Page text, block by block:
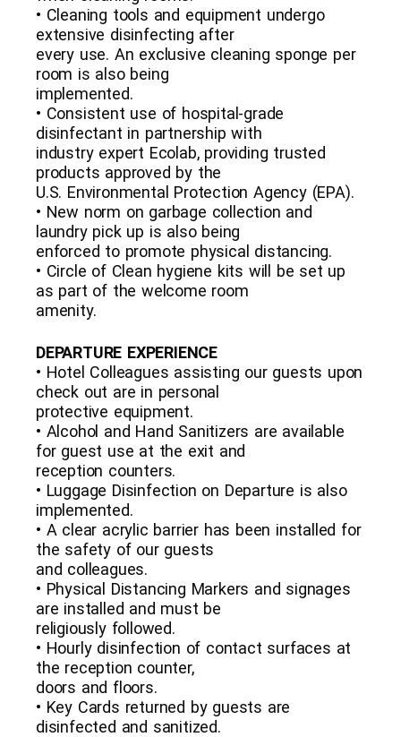
• Cleaning tools and equipment undergo
extensive disinfecting after
every use. An exclusive cleaning sponge per
room is also being
implemented.
• Consistent use of hospital-grade
disinfectant in partnership with
industry expert Ecolab, providing trusted
products approved by the
U.S. Environmental Protection Agency (EPA).
• New norm on garbage collection and
laundry pick up is also being
enforced to promote physical distancing.
• Circle of Clean hygiene kits will be set up
as part of the welcome room
amenity.
DEPARTURE EXPERIENCE
• Hotel Colleagues assisting our guests upon
check out are in personal
protective equipment.
• Alcohol and Hand Sanitizers are available
for guest use at the exit and
reception counters.
• Luggage Disinfection on Departure is also
implemented.
• A clear acrylic barrier has been installed for
the safety of our guests
and colleagues.
• Physical Distancing Markers and signages
are installed and must be
religiously followed.
• Hourly disinfection of contact surfaces at
the reception counter,
doors and floors.
• Key Cards returned by guests are
disinfected and sanitized.